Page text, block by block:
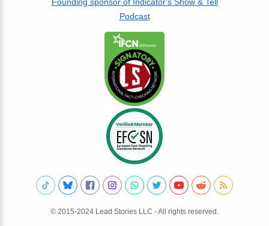
Podcast
© 2015-2024 Lead Stories LLC - All rights reserved.